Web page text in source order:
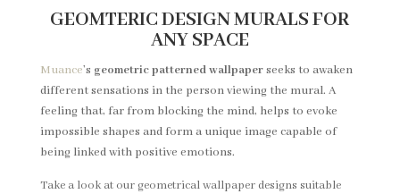
GEOMTERIC DESIGN MURALS FOR
ANY SPACE
Muance’s geometric patterned wallpaperseeks to awaken
different sensations in the person viewing the mural. A
feeling that, far from blocking the mind, helps to evoke
impossible shapes and form a unique image capable of
being linked with positive emotions.
Take a look at our geometrical wallpaper designs suitable